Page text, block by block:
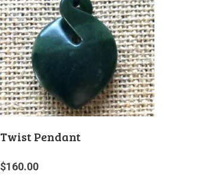
Twist Pendant
$160.00